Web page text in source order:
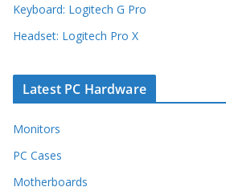
Keyboard: Logitech G Pro
Headset: Logitech Pro X
Latest PC Hardware
Monitors
PC Cases
Motherboards